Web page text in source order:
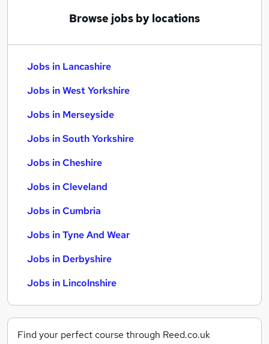
Browse jobs by locations
Jobs in Lancashire
Jobs in West Yorkshire
Jobs in Merseyside
Jobs in South Yorkshire
Jobs in Cheshire
Jobs in Cleveland
Jobs in Cumbria
Jobs in Tyne And Wear
Jobs in Derbyshire
Jobs in Lincolnshire
Find your perfect course through Reed.co.uk